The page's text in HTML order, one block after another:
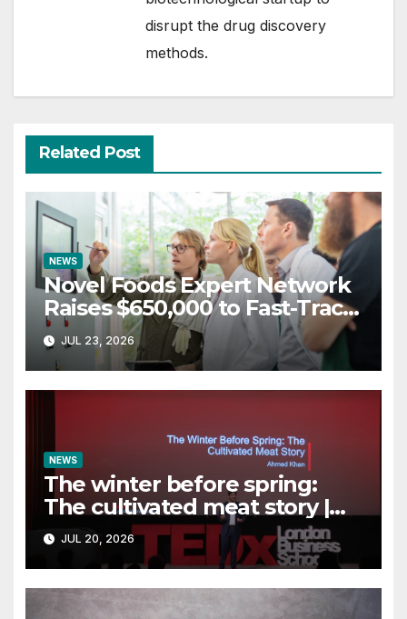
disrupt the drug discovery
methods.
Related Post
NEWS
Novel Foods Expert Network
Raises $650,000 to Fast-Track
Regulatory Approvals in UK &
Europe
JUL 23, 2026
NEWS
The winter before spring:
The cultivated meat story |
Ahmed Khan |
TEDxLondonBusinessSchool
JUL 20, 2026